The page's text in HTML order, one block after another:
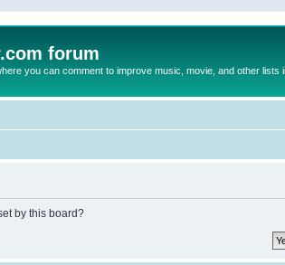
forum
you can comment to improve music, movie, and other lists
by this board?